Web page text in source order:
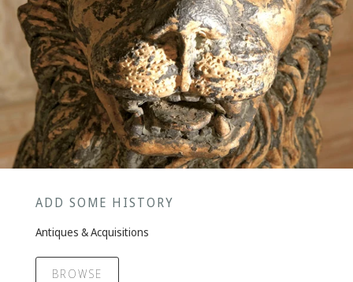
ADD SOME HISTORY
Antiques & Acquisitions
BROWSE